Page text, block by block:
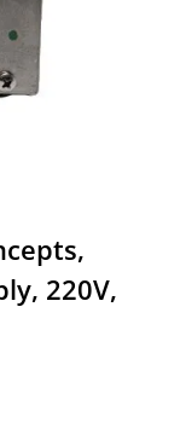
220V,